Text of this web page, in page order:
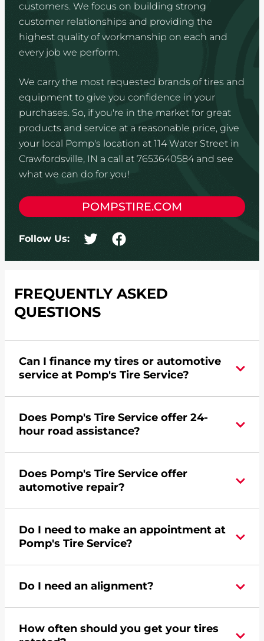
customers. We focus on building strong
customer relationships and providing the
highest quality of workmanship on each and
every job we perform.
We carry the most requested brands of tires and
equipment to give you confidence in your
purchases. So, if you're in the market for great
products and service at a reasonable price, give
your local Pomp's location at 114 Water Street in
Crawfordsville, IN a call at 7653640584 and see
what we can do for you!
POMPSTIRE.COM
Follow Us:
FREQUENTLY ASKED
QUESTIONS
Can I finance my tires or automotive
service at Pomp's Tire Service?
credit card. Clickhereto learn more.
Does Pomp's Tire Service offer 24-
hour road assistance?
commercial road assistance for this location.
Does Pomp's Tire Service offer
automotive repair?
Water Street in Crawfordsville, IN offers
automotive repair.
Do I need to make an appointment at
Pomp's Tire Service?
Pomp's at 7653640584 orrequest an
Do I need an alignment?
turns are taken, and brakes are slammed, all of
How often should you get your tires